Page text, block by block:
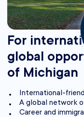
For
global
of Michigan
International-
A global network
Career and